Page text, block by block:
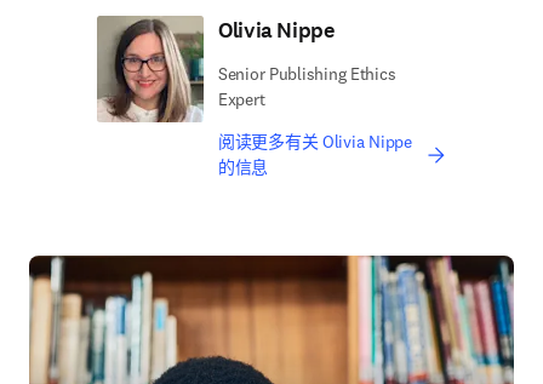
Olivia Nippe
Senior Publishing Ethics
Expert
阅读更多有关 Olivia Nippe
的信息